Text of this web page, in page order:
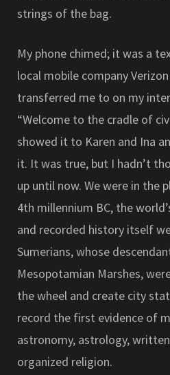
strings of the bag.
My phone chimed; it was a
local mobile company
transferred me to on my
“Welcome to the cradle of
showed it to Karen and Ina
it. It was true, but I hadn’t
up until now. We were in the
4th millennium BC, the
and recorded history itself
Sumerians, whose
Mesopotamian Marshes,
the wheel and create city
record the first evidence of
astronomy, astrology,
organized religion.